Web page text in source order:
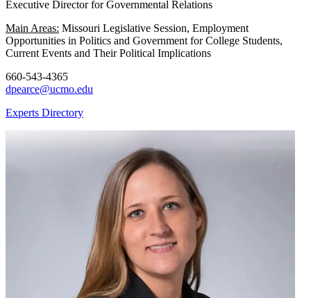
Executive Director for Governmental Relations
Main Areas: Missouri Legislative Session, Employment
Opportunities in Politics and Government for College Students,
Current Events and Their Political Implications
660-543-4365
dpearce@ucmo.edu
Experts Directory